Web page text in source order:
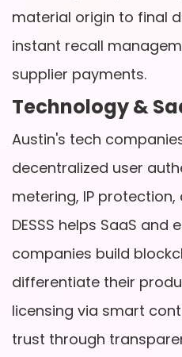
material origin to final
instant recall
supplier payments.
Technology &
Austin's tech
decentralized user
metering, IP
DESSS helps SaaS
companies build
differentiate their
licensing via smart
trust through